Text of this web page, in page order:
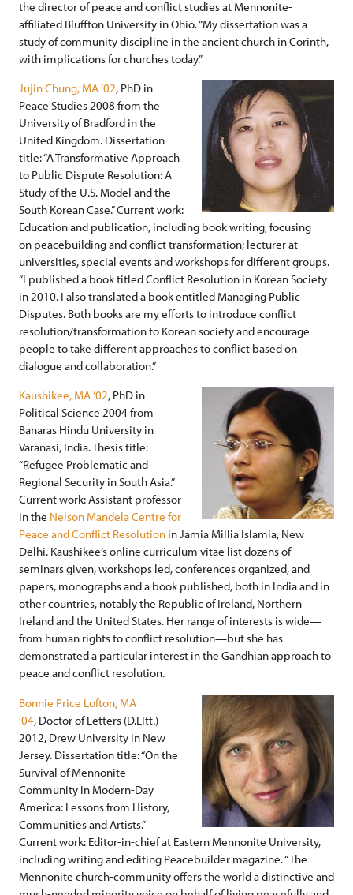
the director of peace and conflict studies at Mennonite-
affiliated Bluffton University in Ohio. “My dissertation was a
study of community discipline in the ancient church in Corinth,
with implications for churches today.”
Jujin Chung, MA ’02, PhD in
Peace Studies 2008 from the
University of Bradford in the
United Kingdom. Dissertation
title: “A Transformative Approach
to Public Dispute Resolution: A
Study of the U.S. Model and the
South Korean Case.” Current work:
Education and publication, including book writing, focusing
on peacebuilding and conflict transformation; lecturer at
universities, special events and workshops for different groups.
“I published a book titled Conflict Resolution in Korean Society
in 2010. I also translated a book entitled Managing Public
Disputes. Both books are my efforts to introduce conflict
resolution/transformation to Korean society and encourage
people to take different approaches to conflict based on
dialogue and collaboration.”
Kaushikee, MA ’02, PhD in
Political Science 2004 from
Banaras Hindu University in
Varanasi, India. Thesis title:
“Refugee Problematic and
Regional Security in South Asia.”
Current work: Assistant professor
in the Nelson Mandela Centre for
Peace and Conflict Resolution in Jamia Millia Islamia, New
Delhi. Kaushikee’s online curriculum vitae list dozens of
seminars given, workshops led, conferences organized, and
papers, monographs and a book published, both in India and in
other countries, notably the Republic of Ireland, Northern
Ireland and the United States. Her range of interests is wide—
from human rights to conflict resolution—but she has
demonstrated a particular interest in the Gandhian approach to
peace and conflict resolution.
Bonnie Price Lofton, MA
’04, Doctor of Letters (D.LItt.)
2012, Drew University in New
Jersey. Dissertation title: “On the
Survival of Mennonite
Community in Modern-Day
America: Lessons from History,
Communities and Artists.”
Current work: Editor-in-chief at Eastern Mennonite University,
including writing and editing Peacebuilder magazine. “The
Mennonite church-community offers the world a distinctive and